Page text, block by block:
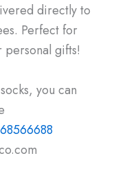
directly to
Perfect for
personal gifts!
you can